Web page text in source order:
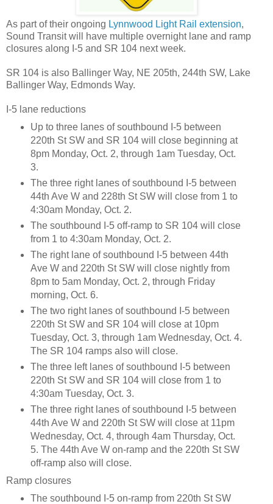
As part of their ongoing Lynnwood Light Rail extension,
Sound Transit will have multiple overnight lane and ramp
closures along I-5 and SR 104 next week.
SR 104 is also Ballinger Way, NE 205th, 244th SW, Lake
Ballinger Way, Edmonds Way.
I-5 lane reductions
Up to three lanes of southbound I-5 between
220th St SW and SR 104 will close beginning at
8pm Monday, Oct. 2, through 1am Tuesday, Oct.
3.
The three right lanes of southbound I-5 between
44th Ave W and 228th St SW will close from 1 to
4:30am Monday, Oct. 2.
The southbound I-5 off-ramp to SR 104 will close
from 1 to 4:30am Monday, Oct. 2.
The right lane of southbound I-5 between 44th
Ave W and 220th St SW will close nightly from
8pm to 5am Monday, Oct. 2, through Friday
morning, Oct. 6.
The two right lanes of southbound I-5 between
220th St SW and SR 104 will close at 10pm
Tuesday, Oct. 3, through 1am Wednesday, Oct. 4.
The SR 104 ramps also will close.
The three left lanes of southbound I-5 between
220th St SW and SR 104 will close from 1 to
4:30am Tuesday, Oct. 3.
The three right lanes of southbound I-5 between
44th Ave W and 220th St SW will close at 11pm
Wednesday, Oct. 4, through 4am Thursday, Oct.
5. The 44th Ave W on-ramp and the 220th St SW
off-ramp also will close.
Ramp closures
The southbound I-5 on-ramp from 220th St SW